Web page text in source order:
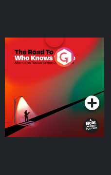
The Road To Who Knows
Where
Podcast Series